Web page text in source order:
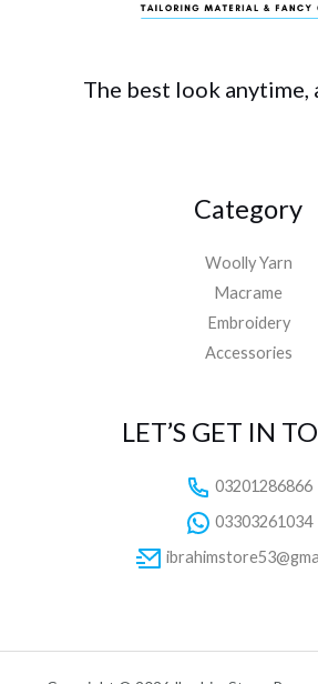
The best look anytime,
Category
Woolly Yarn
Macrame
Embroidery
Accessories
LET’S GET IN
03201286866
03303261034